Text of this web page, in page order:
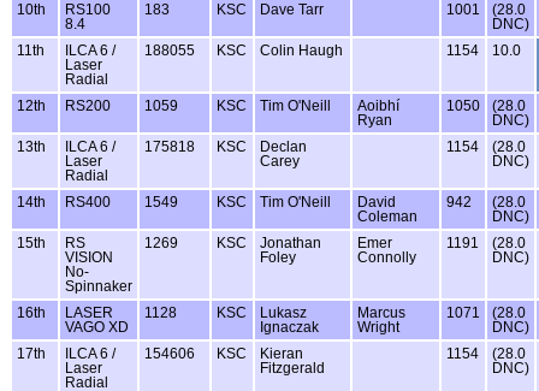
10th
RS100
8.4
183 KSC Dave Tarr 1001
(28.0
DNC)
11th
ILCA 6 /
Laser
Radial
188055 KSC Colin Haugh 1154 10.0
12th RS200 1059 KSC Tim O'Neill
Aoibhí
Ryan
1050
(28.0
DNC)
13th
ILCA 6 /
Laser
Radial
175818 KSC
Declan
Carey
1154
(28.0
DNC)
14th RS400 1549 KSC Tim O'Neill
David
Coleman
942
(28.0
DNC)
15th
RS
VISION
No-
Spinnaker
1269 KSC
Jonathan
Foley
Emer
Connolly
1191
(28.0
DNC)
16th
LASER
VAGO XD
1128 KSC
Lukasz
Ignaczak
Marcus
Wright
1071
(28.0
DNC)
17th
ILCA 6 /
Laser
Radial
154606 KSC
Kieran
Fitzgerald
1154
(28.0
DNC)